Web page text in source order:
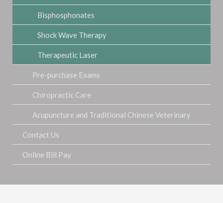
Bisphosphonates
Shock Wave Therapy
Therapeutic Laser
Pre-purchase Exams
Chiropractic Care
Acupuncture and Traditional Chinese Veterinary
Medicine
Contact Us
Online Bill Pay